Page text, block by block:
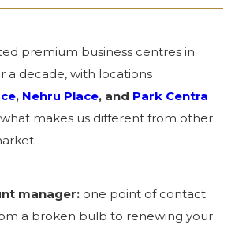
premium business centres in
a decade, with locations
, Nehru Place, and Park Centra
what makes us different from other
manager: one point of contact
a broken bulb to renewing your